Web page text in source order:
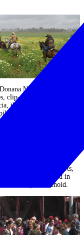
Donana National Park
clip-clopped through
the home of the Virgin
come together
is designed to cater for
meaning we could as a
straight to the pub
horses.
and if you can time
of horse-drawn carts,
and girls adorned in
is a sight to behold.